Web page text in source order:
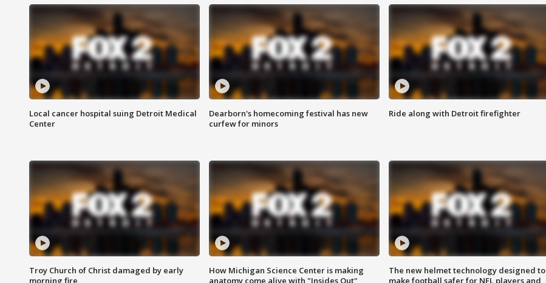
Local cancer hospital suing Detroit Medical
Center
Dearborn's homecoming festival has new
curfew for minors
Ride along with Detroit firefighter
Troy Church of Christ damaged by early
How Michigan Science Center is making
The new helmet technology designed to